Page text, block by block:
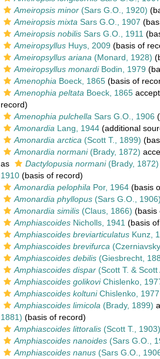
Ameiropsis minor(Sars G.O., 1920)
Ameiropsis mixta Sars G.O., 1907
Ameiropsis nobilisSars G.O., 1911
AmeiropsyllusHuys, 2009 (basis of
Ameiropsyllus ariana (Monard, 1928)
Ameiropsyllus monardiBodin, 1979
Amenophia Boeck, 1865(basis of
Amenophia peltata Boeck, 1865
record)
Amenophia pulchella Sars G.O., 1906
Amonardia Lang, 1944(additional
Amonardia arctica (Scott T., 1899)
Amonardia normani(Brady, 1872)
as
Dactylopusia normani(Brady, 1872)
1910(basis of record)
Amonardia pelophila Por, 1964(basis
Amonardia phyllopus(Sars G.O.,
Amonardia similis(Claus, 1866) (basis
AmphiascoidesNicholls, 1941 (basis
Amphiascoides breviarticulatusKunz,
Amphiascoides brevifurca
Amphiascoides debilis(Giesbrecht,
Amphiascoides dispar(Scott T. & Scott
Amphiascoides golikoviChislenko,
Amphiascoides koltuniChislenko, 1977
Amphiascoides limicola (Brady, 1899)
1881) (basis of record)
Amphiascoides littoralis(Scott T., 1903)
Amphiascoides nanoides(Sars G.O.,
Amphiascoides nanus(Sars G.O.,